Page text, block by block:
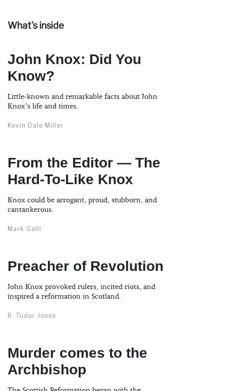
What's inside
John Knox: Did You
Know?
Little-known and remarkable facts about John
Knox’s life and times.
Kevin Dale Miller
From the Editor — The
Hard-To-Like Knox
Knox could be arrogant, proud, stubborn, and
cantankerous.
Mark Galli
Preacher of Revolution
John Knox provoked rulers, incited riots, and
inspired a reformation in Scotland.
R. Tudur Jones
Murder comes to the
Archbishop